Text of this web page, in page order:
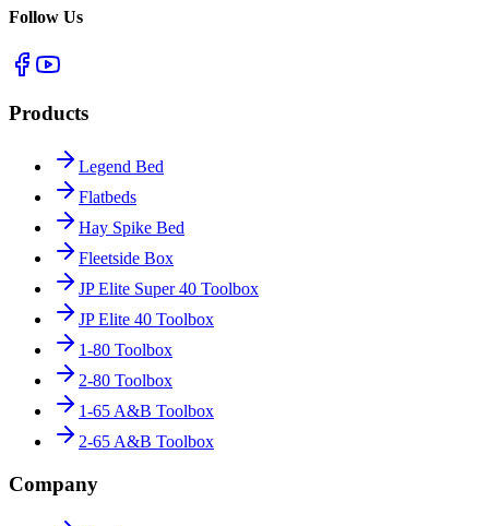
Follow Us
Products
Legend Bed
Flatbeds
Hay Spike Bed
Fleetside Box
JP Elite Super 40 Toolbox
JP Elite 40 Toolbox
1-80 Toolbox
2-80 Toolbox
1-65 A&B Toolbox
2-65 A&B Toolbox
Company